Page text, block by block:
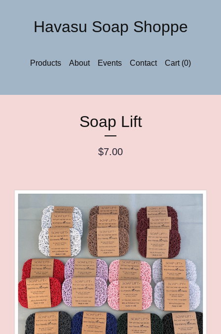
Havasu Soap Shoppe
Products About Events Contact Cart (0)
Soap Lift
$7.00